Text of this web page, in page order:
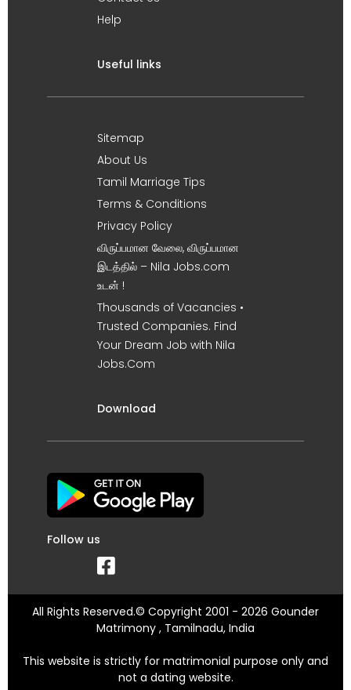
Help
Useful links
Sitemap
About Us
Tamil Marriage Tips
Terms & Conditions
Privacy Policy
விருப்பமான வேலை, விருப்பமான
இடத்தில் – Nila Jobs.com
உடன் !
Thousands of Vacancies •
Trusted Companies. Find
Your Dream Job with Nila
Jobs.Com
Download
Follow us
All Rights Reserved.© Copyright 2001 - 2026 Gounder
Matrimony , Tamilnadu, India
This website is strictly for matrimonial purpose only and
not a dating website.